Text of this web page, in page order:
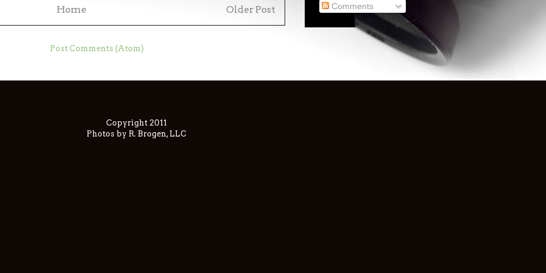
Older Post
Home
Post Comments (Atom)
Comments
Copyright 2011
Photos by R. Brogen, LLC